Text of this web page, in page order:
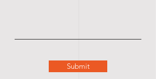
Submit